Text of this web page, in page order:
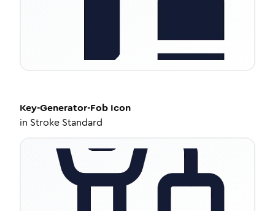
Key-Generator-Fob Icon
in Stroke Standard